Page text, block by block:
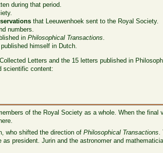
during that period.
that Leeuwenhoek sent to the Royal Society.
numbers.
inPhilosophical Transactions
himself in Dutch.
Letters and the 15 letters published in
scientific content:
of the Royal Society as a whole. When the final
who shifted the direction ofPhilosophical Transactions
president. Jurin and the astronomer and